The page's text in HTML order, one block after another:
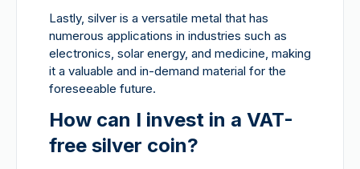
Lastly, silver is a versatile metal that has
numerous applications in industries such as
electronics, solar energy, and medicine, making
it a valuable and in-demand material for the
foreseeable future.
How can I invest in a VAT-
free silver coin?